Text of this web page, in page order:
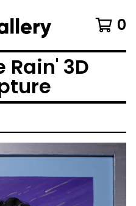
0
Rain' 3D